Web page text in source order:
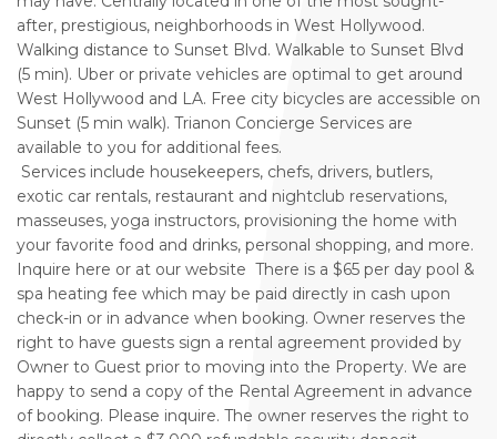
after, prestigious, neighborhoods in West Hollywood.
Walking distance to Sunset Blvd. Walkable to Sunset Blvd
(5 min). Uber or private vehicles are optimal to get around
West Hollywood and LA. Free city bicycles are accessible on
Sunset (5 min walk). Trianon Concierge Services are
available to you for additional fees.
Services include housekeepers, chefs, drivers, butlers,
exotic car rentals, restaurant and nightclub reservations,
masseuses, yoga instructors, provisioning the home with
your favorite food and drinks, personal shopping, and more.
Inquire here or at our website There is a $65 per day pool &
spa heating fee which may be paid directly in cash upon
check-in or in advance when booking. Owner reserves the
right to have guests sign a rental agreement provided by
Owner to Guest prior to moving into the Property. We are
happy to send a copy of the Rental Agreement in advance
of booking. Please inquire. The owner reserves the right to